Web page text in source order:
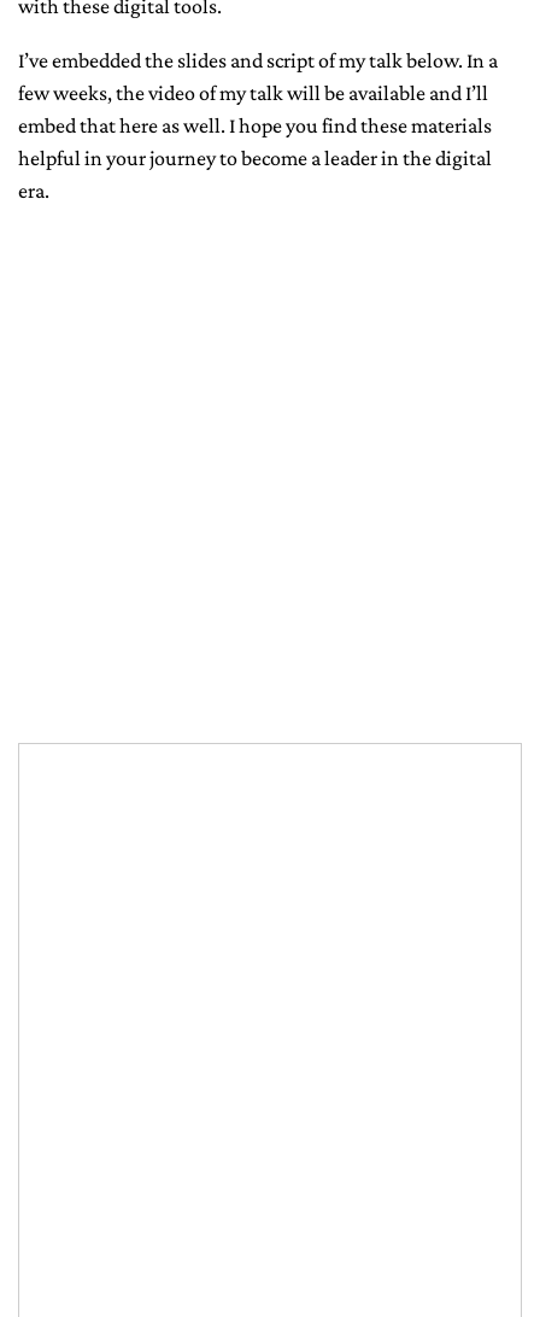
with these digital tools.
I’ve embedded the slides and script of my talk below. In a
few weeks, the video of my talk will be available and I’ll
embed that here as well. I hope you find these materials
helpful in your journey to become a leader in the digital
era.